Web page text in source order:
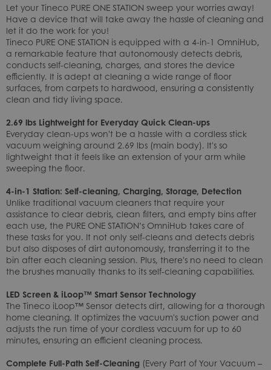
Let your Tineco PURE ONE STATION sweep your worries away!
Have a device that will take away the hassle of cleaning and
let it do the work for you!
Tineco PURE ONE STATION is equipped with a 4-in-1 OmniHub,
a remarkable feature that autonomously detects debris,
conducts self-cleaning, charges, and stores the device
efficiently. It is adept at cleaning a wide range of floor
surfaces, from carpets to hardwood, ensuring a consistently
clean and tidy living space.
2.69 lbs Lightweight for Everyday Quick Clean-ups
Everyday clean-ups won't be a hassle with a cordless stick
vacuum weighing around 2.69 lbs (main body). It's so
lightweight that it feels like an extension of your arm while
sweeping the floor.
4-in-1 Station: Self-cleaning, Charging, Storage, Detection
Unlike traditional vacuum cleaners that require your
assistance to clear debris, clean filters, and empty bins after
each use, the PURE ONE STATION’s OmniHub takes care of
these tasks for you. It not only self-cleans and detects debris
but also disposes of dirt autonomously, transferring it to the
bin after each cleaning session. Plus, there's no need to clean
the brushes manually thanks to its self-cleaning capabilities.
LED Screen & iLoop™ Smart Sensor Technology
The Tineco iLoop™ Sensor detects dirt, allowing for a thorough
home cleaning. It optimizes the vacuum's suction power and
adjusts the run time of your cordless vacuum for up to 60
minutes, ensuring an efficient cleaning process.
Complete Full-Path Self-Cleaning (Every Part of Your Vacuum –